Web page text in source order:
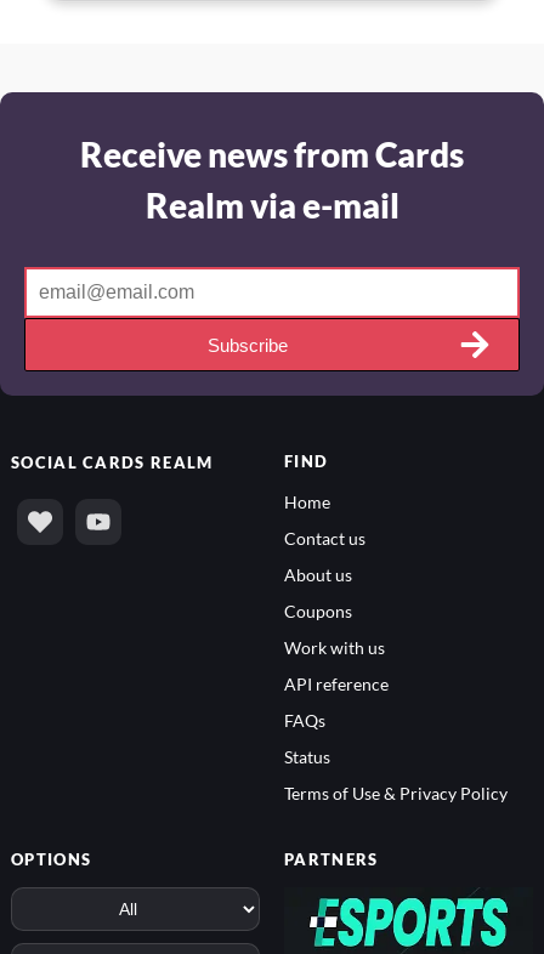
Receive news from Cards
Realm via e-mail
Subscribe
SOCIALCARDS REALM FIND
Home
Contact us
About us
Coupons
Work with us
API reference
FAQs
Status
Terms of Use & Privacy Policy
OPTIONS PARTNERS